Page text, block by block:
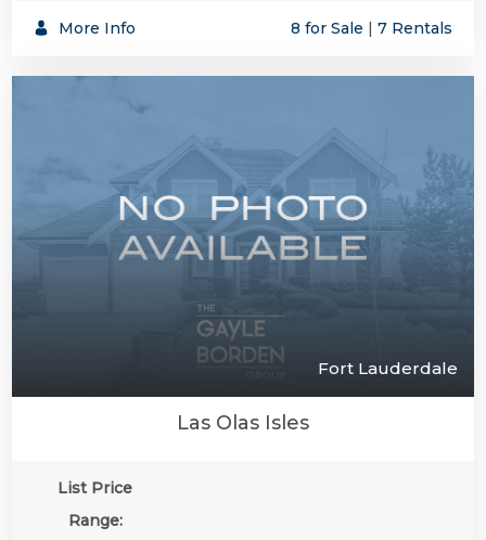
More Info 8 for Sale 7 Rentals
Fort Lauderdale
Las Olas Isles
List Price
Range: